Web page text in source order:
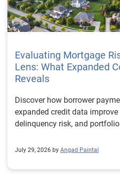
Evaluating Mortgage
Lens: What Expanded
Reveals
Discover how borrower
expanded credit data
delinquency risk, and
July 29, 2026 by Angad Paintal